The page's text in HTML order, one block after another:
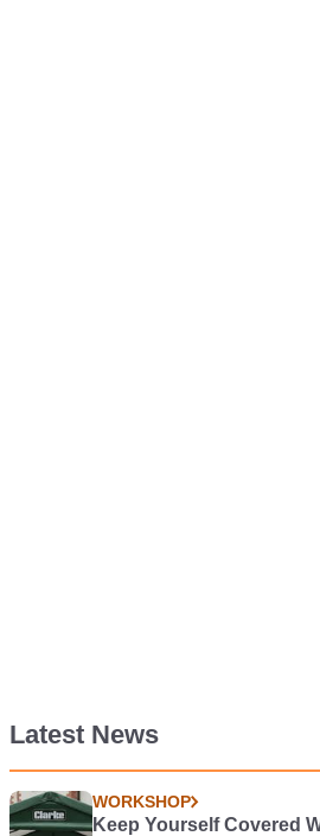
Latest News
WORKSHOP
Keep Yourself Covered